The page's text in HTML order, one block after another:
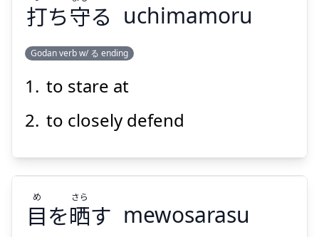
打
守
る
Suspend
打ち守る uchimamoru
Godan verb w/ る ending
to stare at
to closely defend
目を晒す
め さら
mewosarasu